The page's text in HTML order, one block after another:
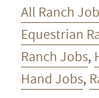
All Ranch
Equestrian
Ranch Jobs,
Hand Jobs,